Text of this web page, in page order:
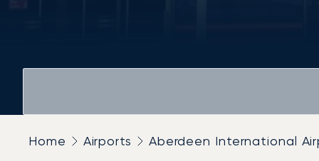
Home Airports Aberdeen International